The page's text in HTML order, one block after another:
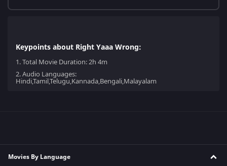
Keypoints about Right Yaaa Wrong:
1.Total Movie Duration: 2h 4m
2.Audio Languages:
Hindi,Tamil,Telugu,Kannada,Bengali,Malayalam
Movies By Language